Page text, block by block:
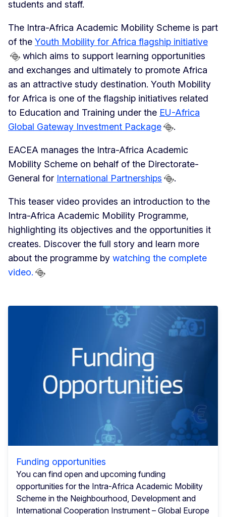
students and staff.
The Intra-Africa Academic Mobility Scheme is part
of the Youth Mobility for Africa flagship initiative
which aims to support learning opportunities
and exchanges and ultimately to promote Africa
as an attractive study destination. Youth Mobility
for Africa is one of the flagship initiatives related
to Education and Training under the EU-Africa
Global Gateway Investment Package
.
EACEA manages the Intra-Africa Academic
Mobility Scheme on behalf of the Directorate-
General for International Partnerships .
This teaser video provides an introduction to the
Intra-Africa Academic Mobility Programme,
highlighting its objectives and the opportunities it
creates. Discover the full story and learn more
about the programme by watching the complete
video.
Funding opportunities
You can find open and upcoming funding
opportunities for the Intra-Africa Academic Mobility
Scheme in the Neighbourhood, Development and
International Cooperation Instrument – Global Europe